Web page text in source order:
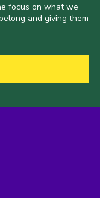
focus on what we
and giving them